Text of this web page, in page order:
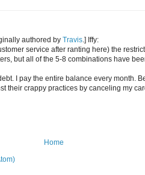
authored by Travis.] Iffy:
service after ranting here) the
but all of the 5-8 combinations have
I pay the entire balance every month.
their crappy practices by canceling my
Home